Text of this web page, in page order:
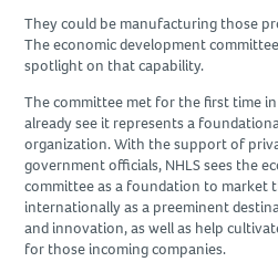
They could be manufacturing those
The economic development
spotlight on that capability.
The committee met for the first time in
already see it represents a
organization. With the support of
government officials, NHLS sees the
committee as a foundation to market
internationally as a preeminent
and innovation, as well as help
for those incoming companies.